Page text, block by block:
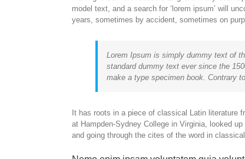
model text, and a search for ‘lorem ipsum’ will
years, sometimes by accident, sometimes on
Lorem Ipsum is simply dummy text of
standard dummy text ever since the
make a type specimen book. Contrary
It has roots in a piece of classical Latin literature
at Hampden-Sydney College in Virginia, looked
and going through the cites of the word in